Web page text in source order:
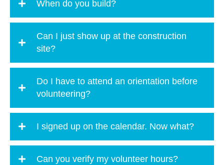
When do you build?
Can I just show up at the construction
site?
Do I have to attend an orientation before
volunteering?
I signed up on the calendar. Now what?
Can you verify my volunteer hours?